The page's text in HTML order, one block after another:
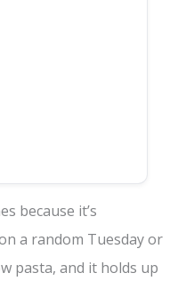
because it’s
a random Tuesday or
pasta, and it holds up